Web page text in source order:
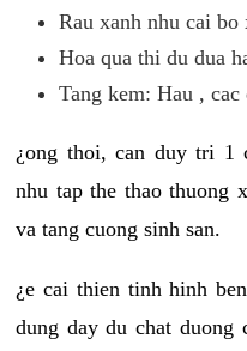
Rau xanh nhu cai
Hoa qua thi du dua
Tang kem: Hau , cac
¿ong thoi, can duy tri 1
nhu tap the thao thuong
va tang cuong sinh san.
¿e cai thien tinh hinh
dung day du chat duong